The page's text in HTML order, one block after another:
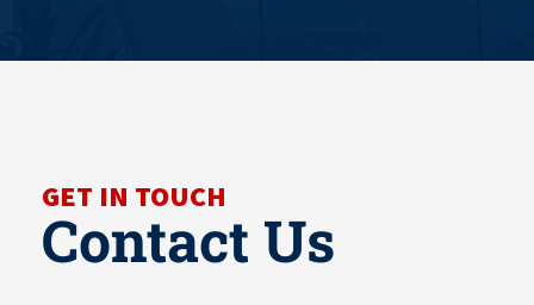
GET IN TOUCH
Contact Us